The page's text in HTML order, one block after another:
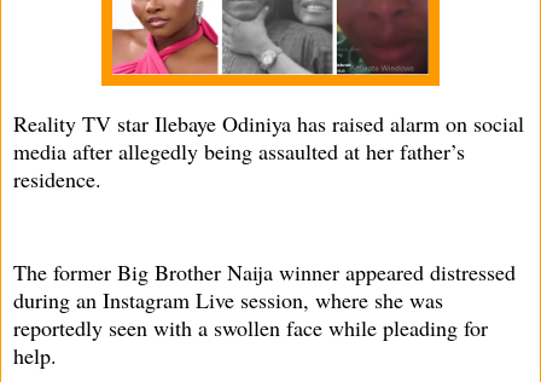
Reality TV star Ilebaye Odiniya has raised alarm on social
media after allegedly being assaulted at her father’s
residence.
The former Big Brother Naija winner appeared distressed
during an Instagram Live session, where she was
reportedly seen with a swollen face while pleading for
help.